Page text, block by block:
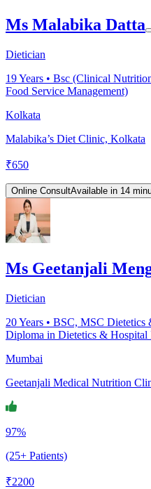
Ms Malabika Datta
Dietician
19Years • Bsc (Clinical
Food Service Management)
Kolkata
Malabika’s Diet Clinic, Kolkata
₹650
Online ConsultAvailable in 14
Ms Geetanjali
Dietician
20Years • BSC, MSC Dietetics
Diploma in Dietetics & Hospital
Mumbai
Geetanjali Medical Nutrition
97%
(25+ Patients)
₹2200